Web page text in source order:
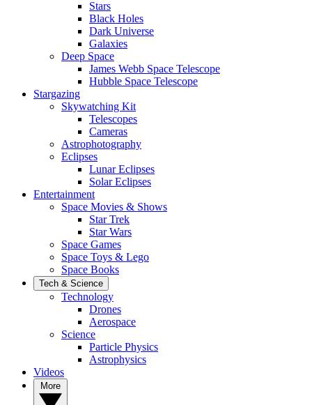
Stars
Black Holes
Dark Universe
Galaxies
Deep Space
James Webb Space Telescope
Hubble Space Telescope
Stargazing
Skywatching Kit
Telescopes
Cameras
Astrophotography
Eclipses
Lunar Eclipses
Solar Eclipses
Entertainment
Space Movies & Shows
Star Trek
Star Wars
Space Games
Space Toys & Lego
Space Books
Tech & Science
Technology
Drones
Aerospace
Science
Particle Physics
Astrophysics
Videos